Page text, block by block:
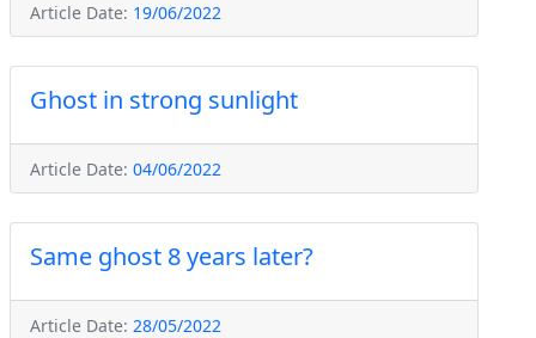
Article Date: 19/06/2022
Ghost in strong sunlight
Article Date: 04/06/2022
Same ghost 8 years later?
Article Date: 28/05/2022